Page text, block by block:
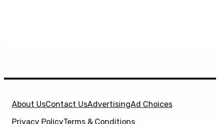
About UsContact UsAdvertisingAd Choices
Privacy PolicyTerms & Conditions